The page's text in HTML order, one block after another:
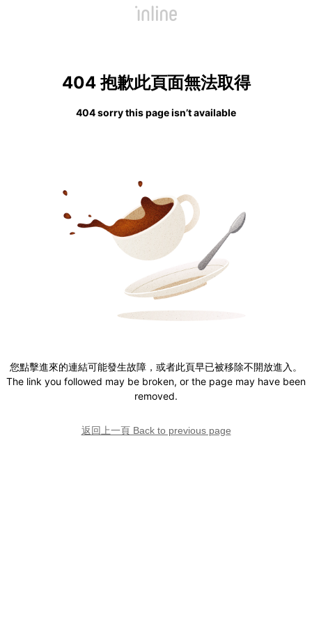
404 抱歉此頁面無法取得
404 sorry this page isn’t available
您點擊進來的連結可能發生故障，或者此頁早已被移除不開放進入。
The link you followed may be broken, or the page may have been
removed.
返回上一頁 Back to previous page